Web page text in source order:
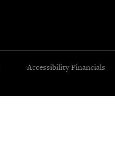
Accessibility Financials